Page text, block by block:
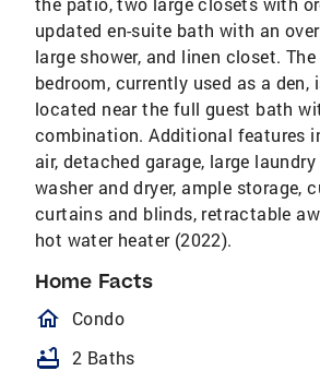
updated en-suite bath with an
large shower, and linen closet. The
bedroom, currently used as a den,
located near the full guest bath
combination. Additional features
air, detached garage, large
washer and dryer, ample storage,
curtains and blinds, retractable
hot water heater (2022).
Home Facts
homeOutlined
Condo
bathtub 2 Baths